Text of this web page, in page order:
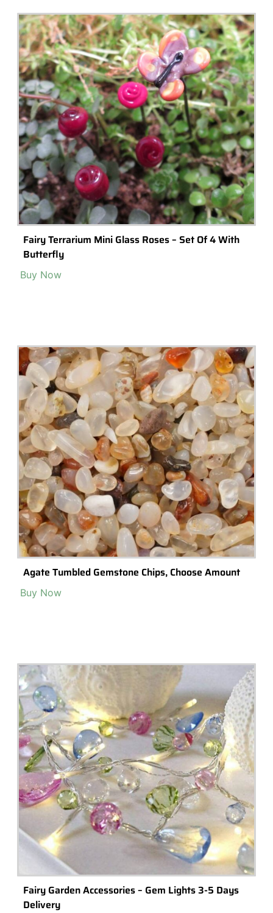
20+ Rare Indoor Plants & Terrarium Plants You
Can Buy Online
If you're looking for a unique indoor plant or terrarium plant, take a
look at this list of 20+ plants that are hard to find in stores.
Check out our top picks for terrarium gift ideas and inspiration.
Choose a category or browse all.
All Terrariums
High-End Luxury Terrariums
Terrarium Kits
Building Materials
Accessories & Decorations
Preserved Moss
Terrarium Tools
Terrarium Lighting
Terrarium Shops & Suppliers